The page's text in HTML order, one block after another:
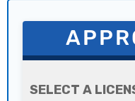
SELECT A